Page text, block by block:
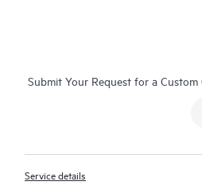
Submit Your Request for a Custom
Service details